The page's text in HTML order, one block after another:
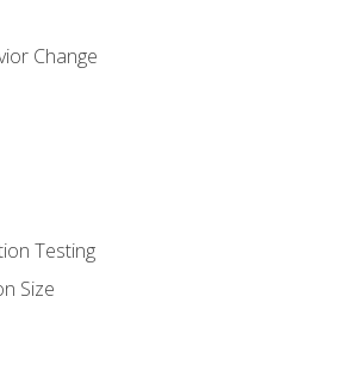
Change
Testing
Size